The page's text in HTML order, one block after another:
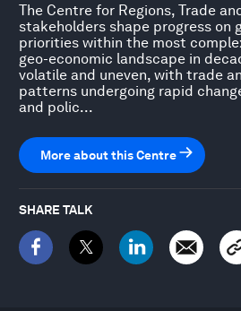
The Centre for Regions, Trade
stakeholders shape progress on
priorities within the most
geo-economic landscape in
volatile and uneven, with trade
patterns undergoing rapid
and polic...
More about this Centre
SHARE TALK